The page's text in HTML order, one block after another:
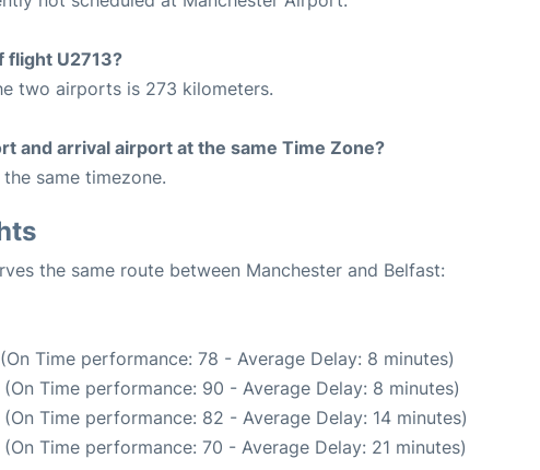
flight U2713?
two airports is 273 kilometers.
and arrival airport at the same Time Zone?
same timezone.
the same route between Manchester and Belfast:
Time performance: 78 - Average Delay: 8 minutes)
(On Time performance: 90 - Average Delay: 8 minutes)
(On Time performance: 82 - Average Delay: 14 minutes)
(On Time performance: 70 - Average Delay: 21 minutes)